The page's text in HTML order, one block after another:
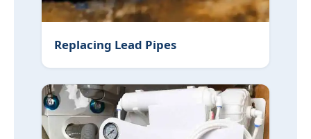
Replacing Lead Pipes